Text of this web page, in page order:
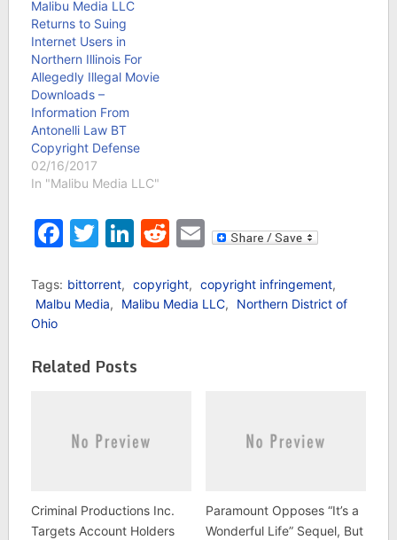
Malibu Media LLC
Returns to Suing
Internet Users in
Northern Illinois For
Allegedly Illegal Movie
Downloads –
Information From
Antonelli Law BT
Copyright Defense
02/16/2017
In "Malibu Media LLC"
Facebook
Twitter
LinkedIn
Reddit
Email
Tags: bittorrent, copyright, copyright infringement,
Malbu Media, Malibu Media LLC,
Northern District of
Ohio
Related Posts
Criminal Productions Inc.
Targets Account Holders
Paramount Opposes “It’s a
Wonderful Life” Sequel, But